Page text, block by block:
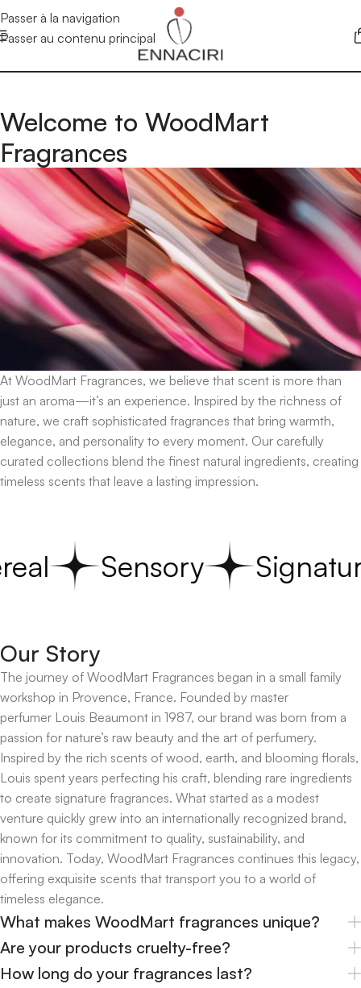
Passer à la navigation
Passer au contenu principal
Welcome to WoodMart
Fragrances
At WoodMart Fragrances, we believe that scent is more than
just an aroma—it’s an experience. Inspired by the richness of
nature, we craft sophisticated fragrances that bring warmth,
elegance, and personality to every moment. Our carefully
curated collections blend the finest natural ingredients, creating
timeless scents that leave a lasting impression.
Sensory
Our Story
The journey of WoodMart Fragrances began in a small family
workshop in Provence, France. Founded by master
perfumer Louis Beaumont in 1987, our brand was born from a
passion for nature’s raw beauty and the art of perfumery.
Inspired by the rich scents of wood, earth, and blooming florals,
Louis spent years perfecting his craft, blending rare ingredients
to create signature fragrances. What started as a modest
venture quickly grew into an internationally recognized brand,
known for its commitment to quality, sustainability, and
innovation. Today, WoodMart Fragrances continues this legacy,
offering exquisite scents that transport you to a world of
timeless elegance.
What makes WoodMart fragrances unique?
Are your products cruelty-free?
How long do your fragrances last?